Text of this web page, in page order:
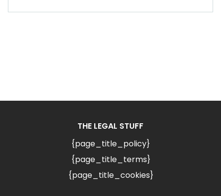
THE LEGAL STUFF
{page_title_policy}
{page_title_terms}
{page_title_cookies}